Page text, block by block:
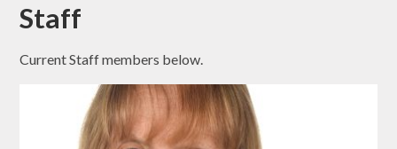
Staff
Current Staff members below.